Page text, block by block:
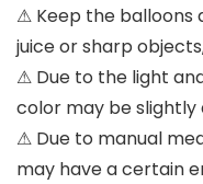
⚠ Keep the balloons
juice or sharp
⚠ Due to the light
color may be
⚠ Due to manual
may have a certain